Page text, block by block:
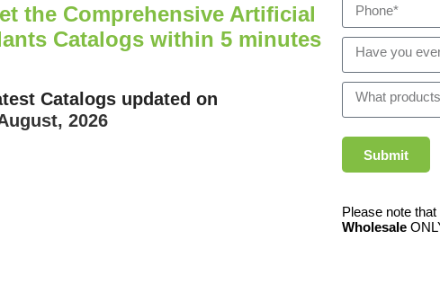
the Comprehensive Artificial
Catalogs within 5 minutes
Catalogs updated on
2026
Submit
Please note
Wholesale